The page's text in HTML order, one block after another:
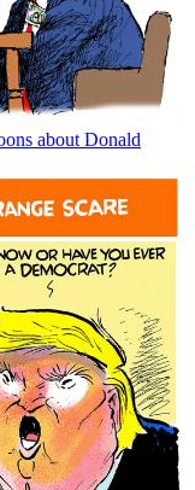
about Donald